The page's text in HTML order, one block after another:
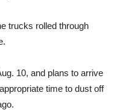
trucks rolled through
10, and plans to arrive
time to dust off